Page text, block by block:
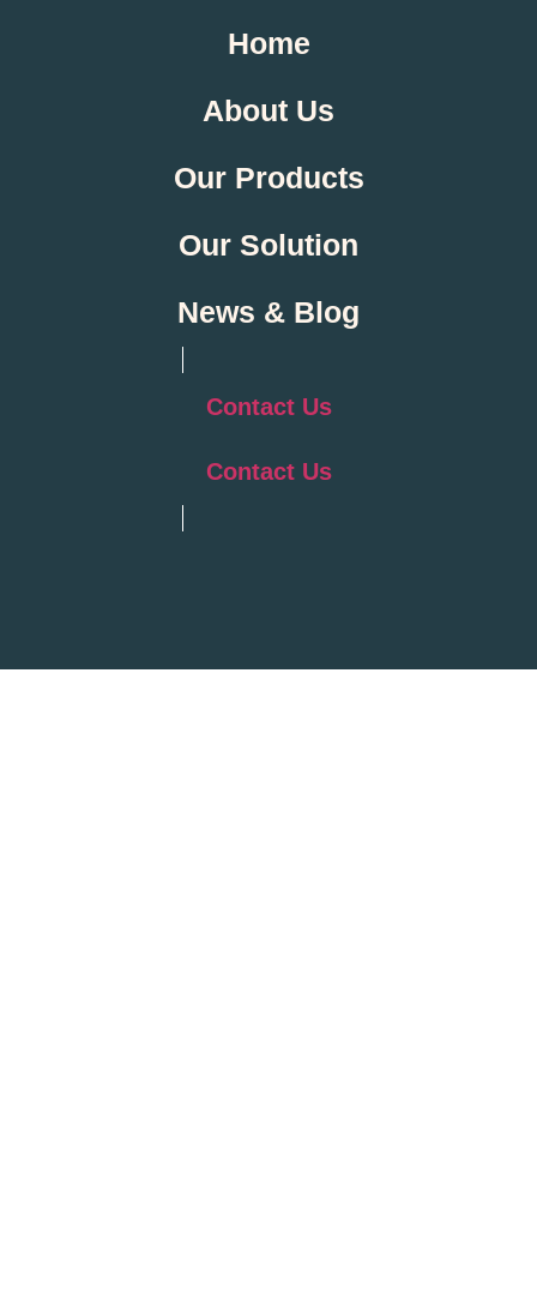
Home
About Us
Our Products
Our Solution
News & Blog
Contact Us
Contact Us